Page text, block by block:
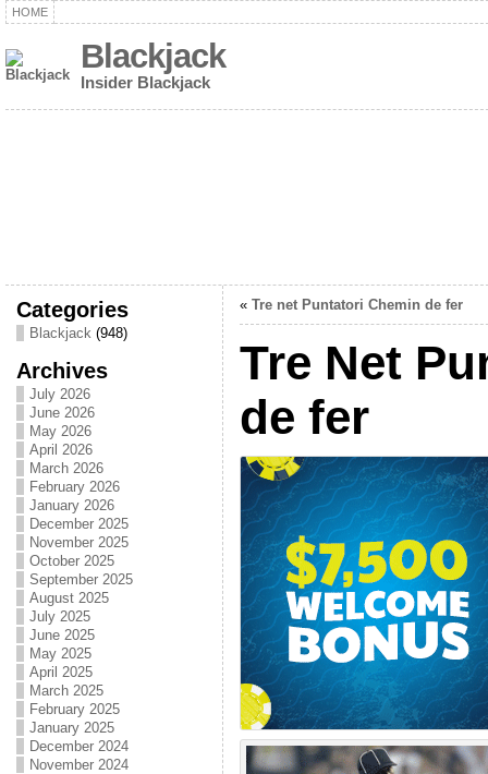
HOME
Blackjack
Insider Blackjack
Categories
Blackjack(948)
Archives
July 2026
June 2026
May 2026
April 2026
March 2026
February 2026
January 2026
December 2025
November 2025
October 2025
September 2025
August 2025
July 2025
June 2025
May 2025
April 2025
March 2025
February 2025
January 2025
December 2024
November 2024
« Tre net Puntatori Chemin de fer
Tre Net
de fer